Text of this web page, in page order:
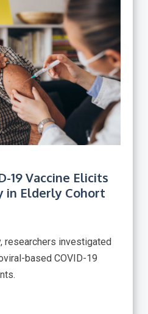
19 Vaccine Elicits
in Elderly Cohort
researchers investigated
based COVID-19